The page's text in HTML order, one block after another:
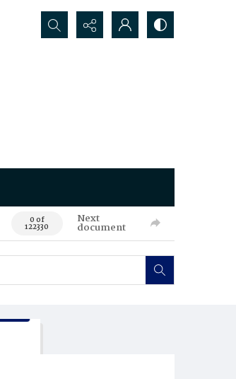
Search...
0 of
122330
Next
document